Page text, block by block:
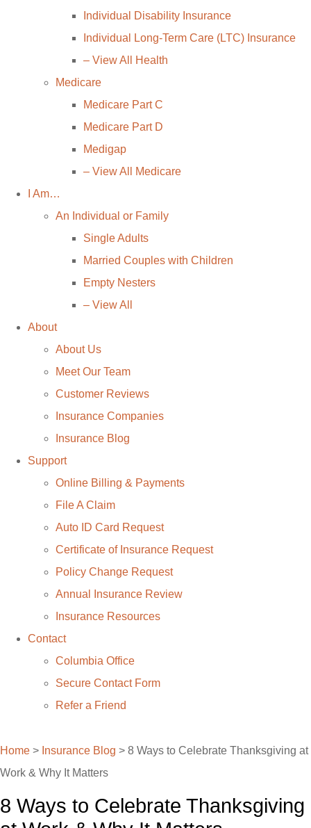
Individual Disability Insurance
Individual Long-Term Care (LTC) Insurance
– View All Health
Medicare
Medicare Part C
Medicare Part D
Medigap
– View All Medicare
I Am…
An Individual or Family
Single Adults
Married Couples with Children
Empty Nesters
– View All
About
About Us
Meet Our Team
Customer Reviews
Insurance Companies
Insurance Blog
Support
Online Billing & Payments
File A Claim
Auto ID Card Request
Certificate of Insurance Request
Policy Change Request
Annual Insurance Review
Insurance Resources
Contact
Columbia Office
Secure Contact Form
Refer a Friend
Home > Insurance Blog > 8 Ways to Celebrate Thanksgiving at
Work & Why It Matters
8 Ways to Celebrate Thanksgiving